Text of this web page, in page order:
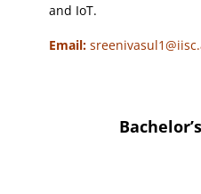
and IoT.
Email: